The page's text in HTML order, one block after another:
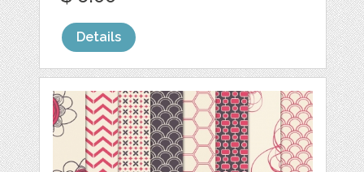
Details